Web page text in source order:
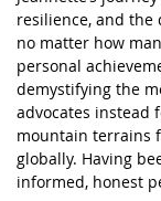
France
resilience, and the
no matter how
personal
demystifying the
advocates instead
mountain terrains
globally. Having
informed, honest